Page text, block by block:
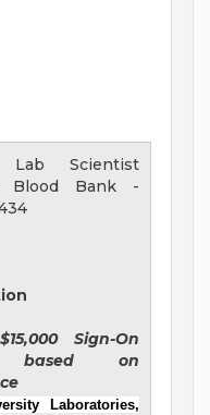
Lab Scientist
Blood Bank -
Sign-On
based on
Laboratories,